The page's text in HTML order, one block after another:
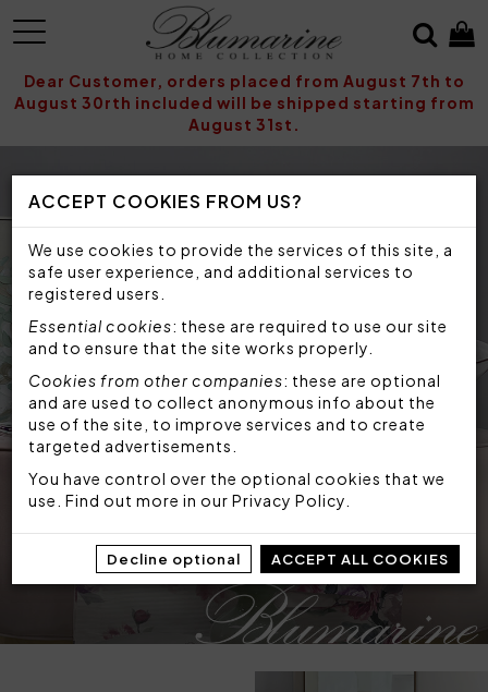
ACCEPT COOKIES FROM US?
We use cookies to provide the services of this site, a
safe user experience, and additional services to
registered users.
Essential cookies: these are required to use our site
and to ensure that the site works properly.
Cookies from other companies: these are optional
and are used to collect anonymous info about the
use of the site, to improve services and to create
targeted advertisements.
You have control over the optional cookies that we
use. Find out more in our Privacy Policy
Decline optional ACCEPT ALL COOKIES
MENU
Dear Customer, orders placed from August 7th to
August 30rth included will be shipped starting from
August 31st.